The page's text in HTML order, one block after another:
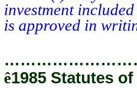
investment
is approved in
ê1985 Statutes